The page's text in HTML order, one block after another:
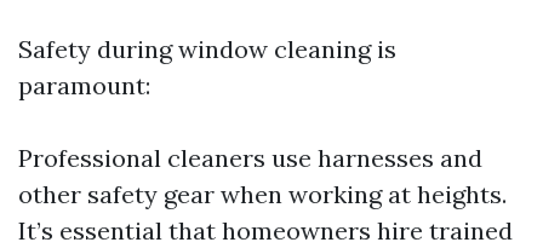
Safety during window cleaning is
paramount:
Professional cleaners use harnesses and
other safety gear when working at heights.
It’s essential that homeowners hire trained